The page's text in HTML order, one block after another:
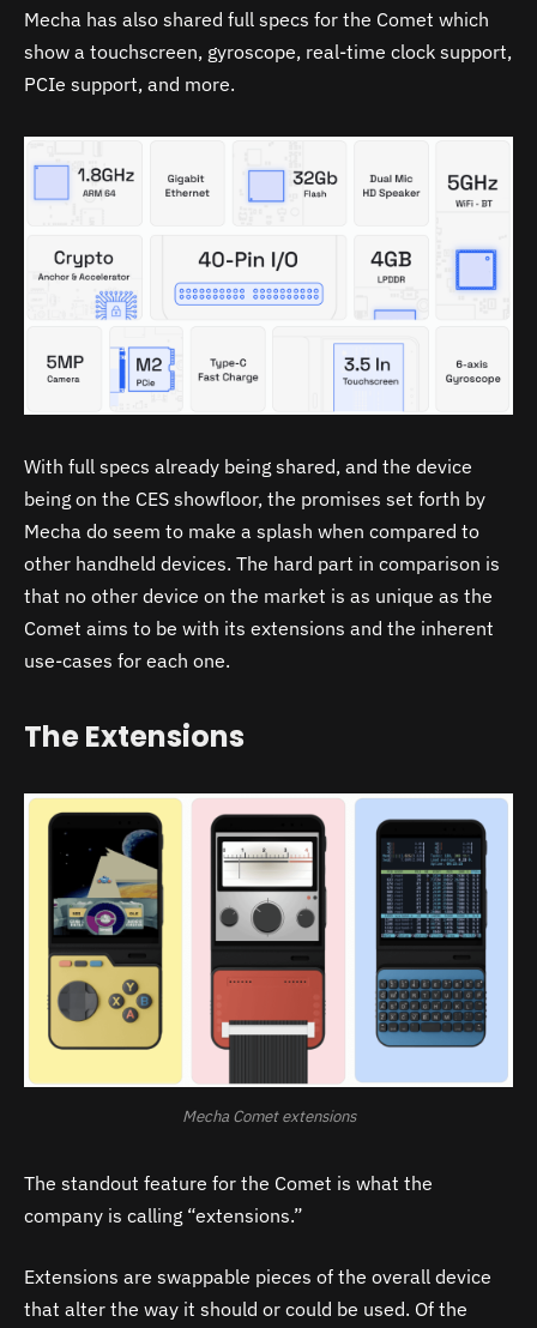
Mecha has also shared full specs for the Comet which
show a touchscreen, gyroscope, real-time clock support,
PCIe support, and more.
With full specs already being shared, and the device
being on the CES showfloor, the promises set forth by
Mecha do seem to make a splash when compared to
other handheld devices. The hard part in comparison is
that no other device on the market is as unique as the
Comet aims to be with its extensions and the inherent
use-cases for each one.
The Extensions
Mecha Comet extensions
The standout feature for the Comet is what the
company is calling “extensions.”
Extensions are swappable pieces of the overall device
that alter the way it should or could be used. Of the